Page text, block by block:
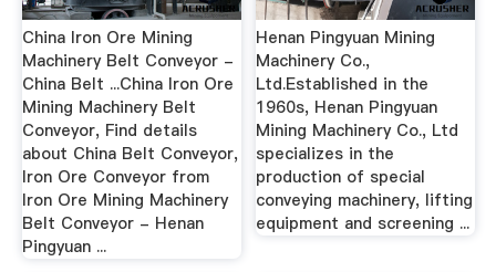
China Iron Ore Mining
Machinery Belt Conveyor -
China Belt ...China Iron Ore
Mining Machinery Belt
Conveyor, Find details
about China Belt Conveyor,
Iron Ore Conveyor from
Iron Ore Mining Machinery
Belt Conveyor - Henan
Pingyuan ...
Henan Pingyuan Mining
Machinery Co.,
Ltd.Established in the
1960s, Henan Pingyuan
Mining Machinery Co., Ltd
specializes in the
production of special
conveying machinery, lifting
equipment and screening ...